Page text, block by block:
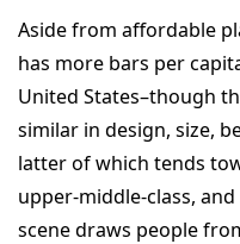
Aside from affordable
has more bars per
United States–though
similar in design, size,
latter of which tends
upper-middle-class,
scene draws people